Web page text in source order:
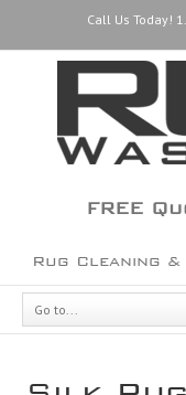
Call Us Today!
FREE
Rug Cleaning
Go to...
Silk